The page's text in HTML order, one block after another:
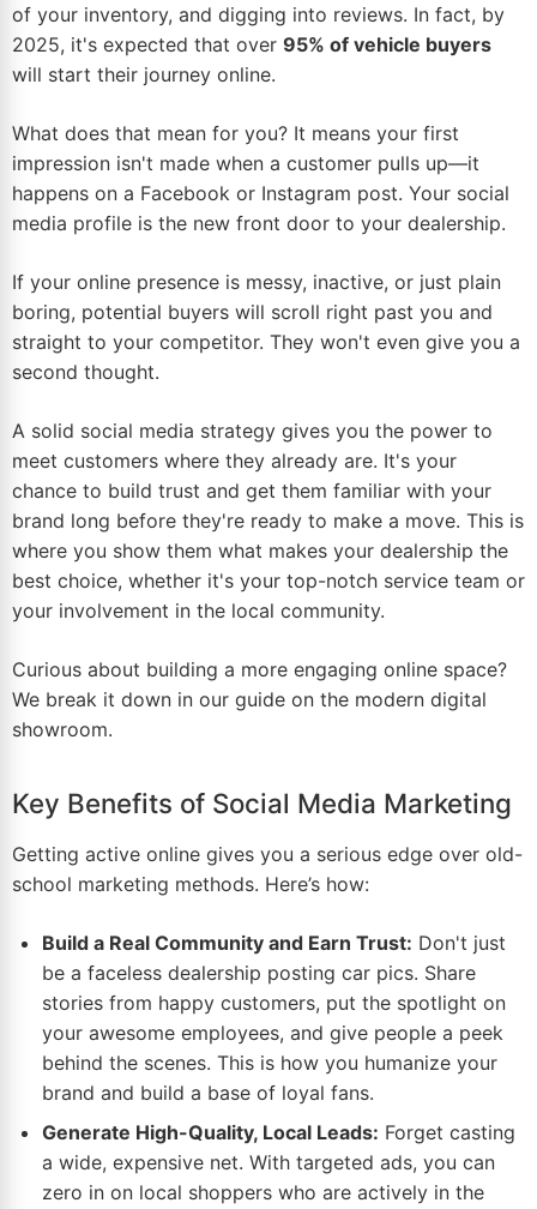
of your inventory, and digging into reviews. In fact, by
2025, it's expected that over 95% of vehicle buyers
will start their journey online.
What does that mean for you? It means your first
impression isn't made when a customer pulls up—it
happens on a Facebook or Instagram post. Your social
media profile is the new front door to your dealership.
If your online presence is messy, inactive, or just plain
boring, potential buyers will scroll right past you and
straight to your competitor. They won't even give you a
second thought.
A solid social media strategy gives you the power to
meet customers where they already are. It's your
chance to build trust and get them familiar with your
brand long before they're ready to make a move. This is
where you show them what makes your dealership the
best choice, whether it's your top-notch service team or
your involvement in the local community.
Curious about building a more engaging online space?
We break it down in our guide on the modern digital
showroom.
Key Benefits of Social Media Marketing
Getting active online gives you a serious edge over old-
school marketing methods. Here’s how:
Build a Real Community and Earn Trust: Don't just
be a faceless dealership posting car pics. Share
stories from happy customers, put the spotlight on
your awesome employees, and give people a peek
behind the scenes. This is how you humanize your
brand and build a base of loyal fans.
Generate High-Quality, Local Leads: Forget casting
a wide, expensive net. With targeted ads, you can
zero in on local shoppers who are actively in the